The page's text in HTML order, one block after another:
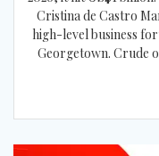
Cristina de Castro
high-level business
Georgetown. Crude